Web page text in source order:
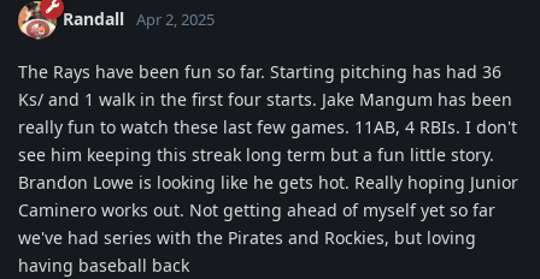
Randall Apr 2, 2025
The Rays have been fun so far. Starting pitching has had 36
Ks/ and 1 walk in the first four starts. Jake Mangum has been
really fun to watch these last few games. 11AB, 4 RBIs. I don't
see him keeping this streak long term but a fun little story.
Brandon Lowe is looking like he gets hot. Really hoping Junior
Caminero works out. Not getting ahead of myself yet so far
we've had series with the Pirates and Rockies, but loving
having baseball back